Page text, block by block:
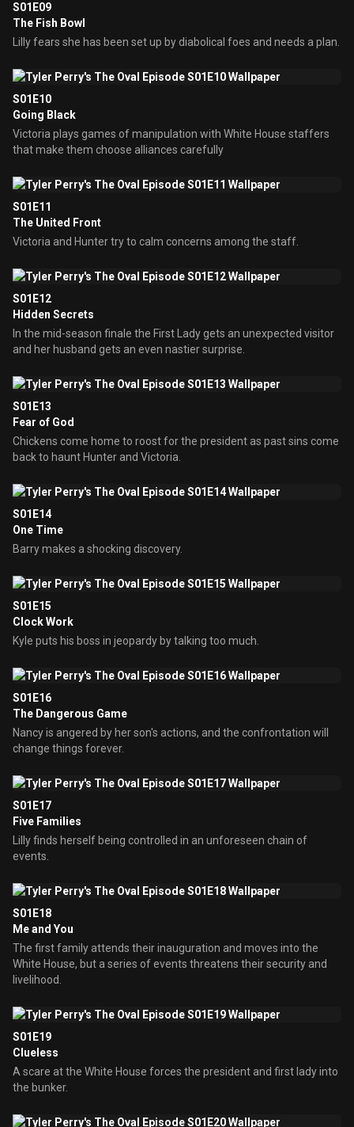
S01E09
The Fish Bowl
Lilly fears she has been set up by diabolical foes and needs a plan.
S01E10
Going Black
Victoria plays games of manipulation with White House staffers
that make them choose alliances carefully
S01E11
The United Front
Victoria and Hunter try to calm concerns among the staff.
S01E12
Hidden Secrets
In the mid-season finale the First Lady gets an unexpected visitor
and her husband gets an even nastier surprise.
S01E13
Fear of God
Chickens come home to roost for the president as past sins come
back to haunt Hunter and Victoria.
S01E14
One Time
Barry makes a shocking discovery.
S01E15
Clock Work
Kyle puts his boss in jeopardy by talking too much.
S01E16
The Dangerous Game
Nancy is angered by her son's actions, and the confrontation will
change things forever.
S01E17
Five Families
Lilly finds herself being controlled in an unforeseen chain of
events.
S01E18
Me and You
The first family attends their inauguration and moves into the
White House, but a series of events threatens their security and
livelihood.
S01E19
Clueless
A scare at the White House forces the president and first lady into
the bunker.